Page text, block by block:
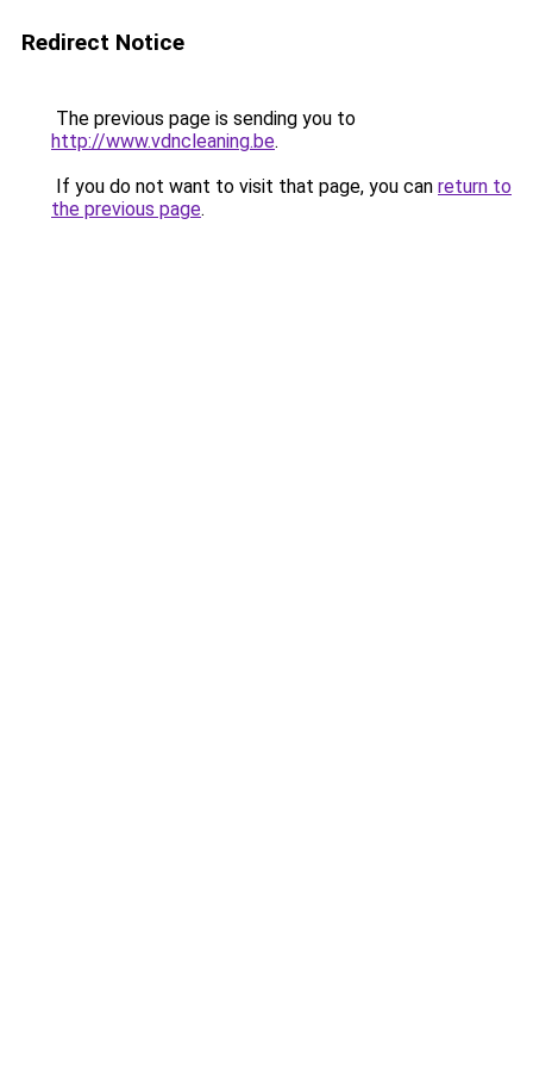
Redirect Notice
The previous page is sending you to
http://www.vdncleaning.be.
If you do not want to visit that page, you can return to
the previous page.